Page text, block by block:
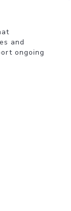
and
ongoing